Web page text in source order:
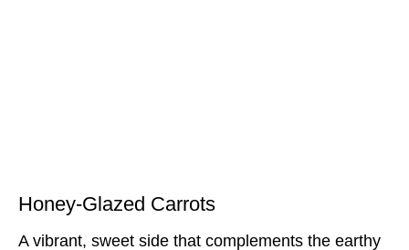
Honey-Glazed Carrots
A vibrant, sweet side that complements the earthy